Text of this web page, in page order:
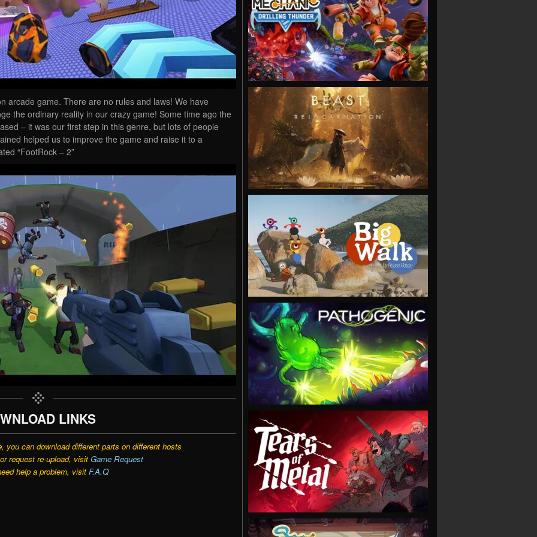
arcade game. There are no rules and laws! We have
the ordinary reality in our crazy game! Some time ago the
– it was our first step in this genre, but lots of people
helped us to improve the game and raise it to a
“FootRock – 2”
LINKS
you can download different parts on different hosts
request re-upload, visit Game Request
help a problem, visit F.A.Q
VIEW
VIEW
VIEW
VIEW
VIEW